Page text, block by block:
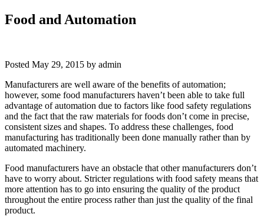
Food and Automation
Posted May 29, 2015 by admin
Manufacturers are well aware of the benefits of automation;
however, some food manufacturers haven’t been able to take full
advantage of automation due to factors like food safety regulations
and the fact that the raw materials for foods don’t come in precise,
consistent sizes and shapes. To address these challenges, food
manufacturing has traditionally been done manually rather than by
automated machinery.
Food manufacturers have an obstacle that other manufacturers don’t
have to worry about. Stricter regulations with food safety means that
more attention has to go into ensuring the quality of the product
throughout the entire process rather than just the quality of the final
product.